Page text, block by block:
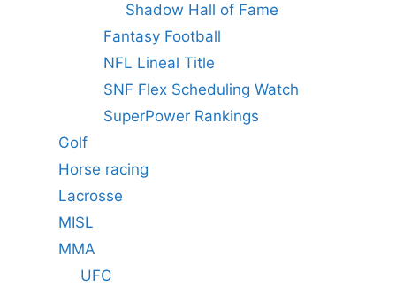
Shadow Hall of Fame
Fantasy Football
NFL Lineal Title
SNF Flex Scheduling Watch
SuperPower Rankings
Golf
Horse racing
Lacrosse
MISL
MMA
UFC